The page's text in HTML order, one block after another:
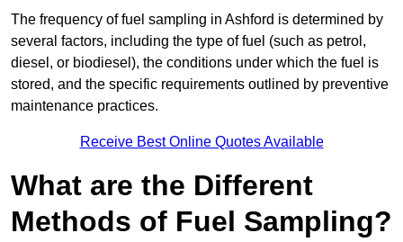
The frequency of fuel sampling in Ashford is determined by
several factors, including the type of fuel (such as petrol,
diesel, or biodiesel), the conditions under which the fuel is
stored, and the specific requirements outlined by preventive
maintenance practices.
Receive Best Online Quotes Available
What are the Different
Methods of Fuel Sampling?